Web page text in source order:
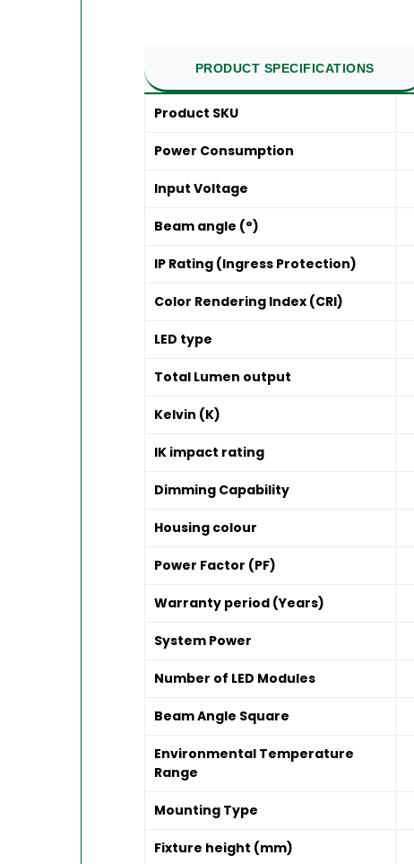
PRODUCT SPECIFICATIONS
Product SKU
Power Consumption
Input Voltage
Beam angle (°)
IP Rating (Ingress Protection)
Color Rendering Index (CRI)
LED type
Total Lumen output
Kelvin (K)
IK impact rating
Dimming Capability
Housing colour
Power Factor (PF)
Warranty period (Years)
System Power
Number of LED Modules
Beam Angle Square
Environmental Temperature
Range
Mounting Type
Fixture height (mm)